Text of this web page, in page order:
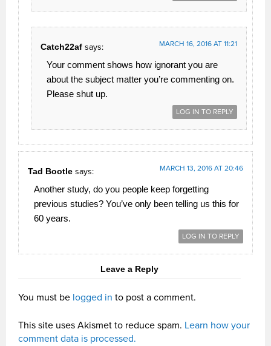
Catch22af says: MARCH 16, 2016 AT 11:21
Your comment shows how ignorant you are
about the subject matter you’re commenting on.
Please shut up.
LOG IN TO REPLY
Tad Bootle says: MARCH 13, 2016 AT 20:46
Another study, do you people keep forgetting
previous studies? You’ve only been telling us this for
60 years.
LOG IN TO REPLY
Leave a Reply
You must be logged in to post a comment.
This site uses Akismet to reduce spam. Learn how your
comment data is processed.